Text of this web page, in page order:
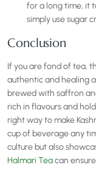
for a long time, it
simply use sugar
Conclusion
If you are fond of tea,
authentic and healing
brewed with saffron
rich in flavours and
right way to make
cup of beverage any
culture but also
Halmari Teacan